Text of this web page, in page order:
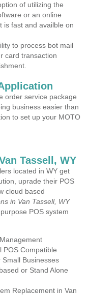
of utilizing the
or an online
is fast and availble on
to process bot mail
card transaction
order service package
business easier than
to set up your MOTO
Tassell, WY
located in WY get
uprade their POS
cloud based
in Van Tassell, WY
POS system
POS Compatible
Businesses
or Stand Alone
Replacement in Van